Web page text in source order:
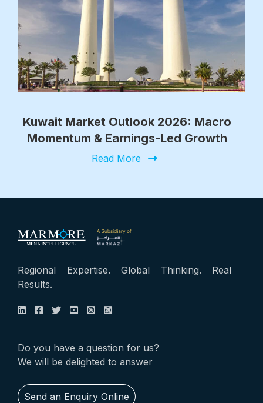
Kuwait Market Outlook 2026: Macro
Momentum & Earnings-Led Growth
Read More
Regional Expertise. Global Thinking. Real
Results.
Do you have a question for us?
We will be delighted to answer
Send an Enquiry Online